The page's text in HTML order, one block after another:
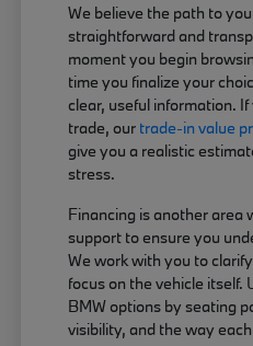
We believe the path to
straightforward and
moment you begin
time you finalize your
clear, useful information.
trade, our trade-in value
give you a realistic
stress.
Financing is another area
support to ensure you
We work with you to
focus on the vehicle itself.
BMW options by seating
visibility, and the way